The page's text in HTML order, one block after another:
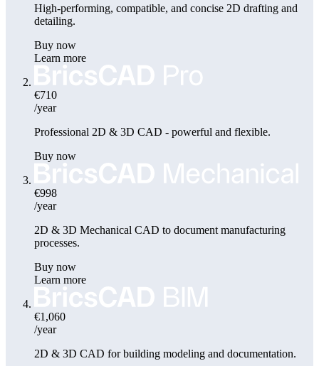
High-performing, compatible, and concise 2D drafting and
detailing.
Buy now
Learn more
€710
/year
Professional 2D & 3D CAD - powerful and flexible.
Buy now
€998
/year
2D & 3D Mechanical CAD to document manufacturing
processes.
Buy now
Learn more
€1,060
/year
2D & 3D CAD for building modeling and documentation.